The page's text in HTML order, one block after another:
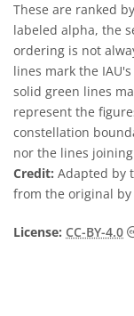
These are ranked
labeled alpha, the
ordering is not
lines mark the
solid green lines
represent the
constellation
nor the lines
Credit: Adapted by
from the original by
License: CC-BY-4.0